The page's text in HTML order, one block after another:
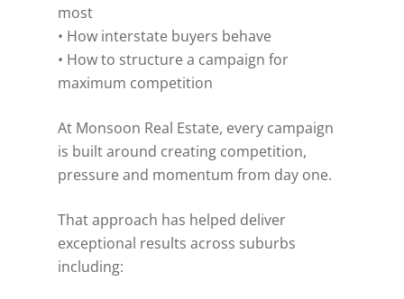
most
• How interstate buyers behave
• How to structure a campaign for
maximum competition
At Monsoon Real Estate, every campaign
is built around creating competition,
pressure and momentum from day one.
That approach has helped deliver
exceptional results across suburbs
including: